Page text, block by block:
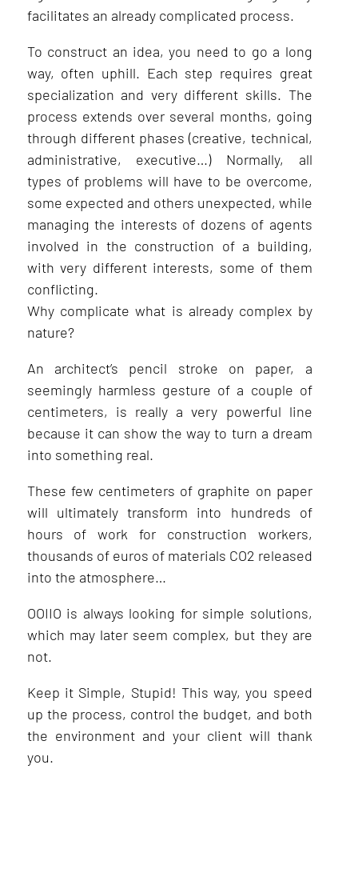
facilitates an already complicated process.
To construct an idea, you need to go a long
way, often uphill. Each step requires great
specialization and very different skills. The
process extends over several months, going
through different phases (creative, technical,
administrative, executive…) Normally, all
types of problems will have to be overcome,
some expected and others unexpected, while
managing the interests of dozens of agents
involved in the construction of a building,
with very different interests, some of them
conflicting.
Why complicate what is already complex by
nature?
An architect’s pencil stroke on paper, a
seemingly harmless gesture of a couple of
centimeters, is really a very powerful line
because it can show the way to turn a dream
into something real.
These few centimeters of graphite on paper
will ultimately transform into hundreds of
hours of work for construction workers,
thousands of euros of materials CO2 released
into the atmosphere…
OOIIO is always looking for simple solutions,
which may later seem complex, but they are
not.
Keep it Simple, Stupid! This way, you speed
up the process, control the budget, and both
the environment and your client will thank
you.